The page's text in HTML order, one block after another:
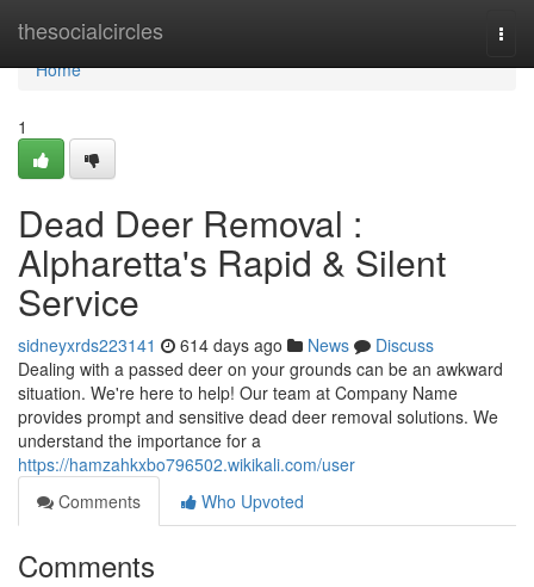
thesocialcircles
Home
Home
1
Dead Deer Removal :
Alpharetta's Rapid & Silent
Service
sidneyxrds223141 614 days ago News
Discuss
Dealing with a passed deer on your grounds can be an awkward
situation. We're here to help! Our team at Company Name
provides prompt and sensitive dead deer removal solutions. We
understand the importance for a
https://hamzahkxbo796502.wikikali.com/user
Comments
Who Upvoted
Comments